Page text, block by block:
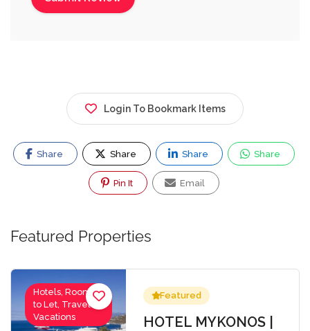
Login To Bookmark Items
Share Share Share Share
Pin It Email
Featured Properties
Hotels, Rooms
to Let, Travel-
Vacations
Featured
HOTEL MYKONOS |